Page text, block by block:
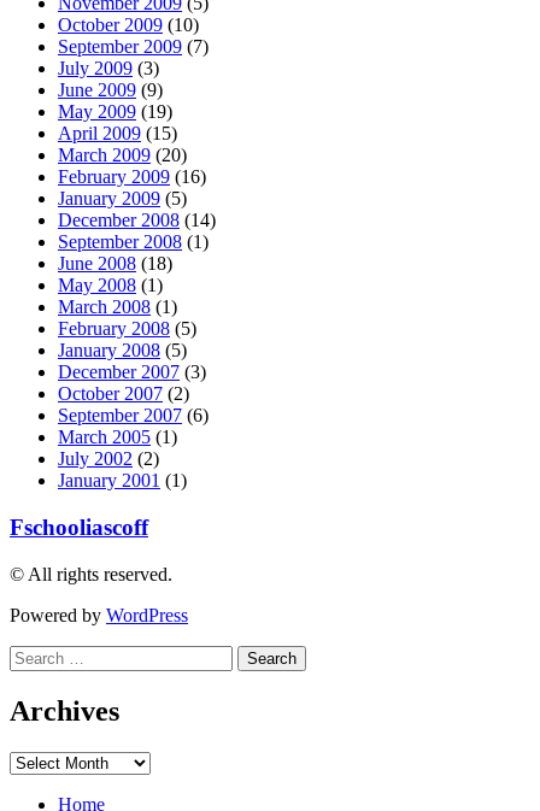
October 2009 (10)
September 2009 (7)
July 2009 (3)
June 2009 (9)
May 2009 (19)
April 2009 (15)
March 2009 (20)
February 2009 (16)
January 2009 (5)
December 2008 (14)
September 2008 (1)
June 2008 (18)
May 2008 (1)
March 2008 (1)
February 2008 (5)
January 2008 (5)
December 2007 (3)
October 2007 (2)
September 2007 (6)
March 2005 (1)
July 2002 (2)
January 2001 (1)
Fschooliascoff
© All rights reserved.
Powered by WordPress
Search
for:
Archives
Archives
Home